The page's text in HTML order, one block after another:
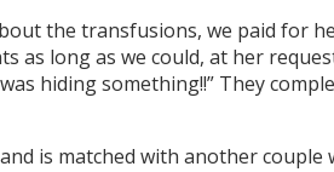
the transfusions, we paid for
as long as we could, at her
hiding something!!” They
is matched with another